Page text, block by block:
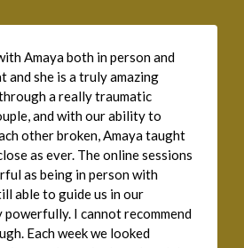
Amaya both in person and
and she is a truly amazing
a really traumatic
and with our ability to
other broken, Amaya taught
as ever. The online sessions
as being in person with
able to guide us in our
I cannot recommend
Each week we looked